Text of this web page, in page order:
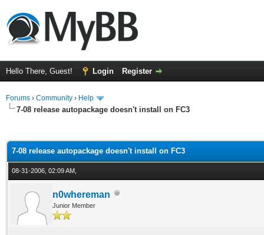
Hello There, Guest! Login Register
Forums › Community › Help
7-08 release autopackage doesn't install on FC3
7-08 release autopackage doesn't install on FC3
08-31-2006, 02:09 AM,
n0whereman
Junior Member